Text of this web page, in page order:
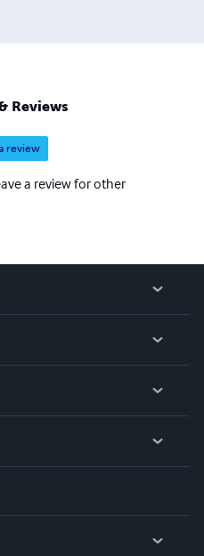
Reviews
review
a review for other